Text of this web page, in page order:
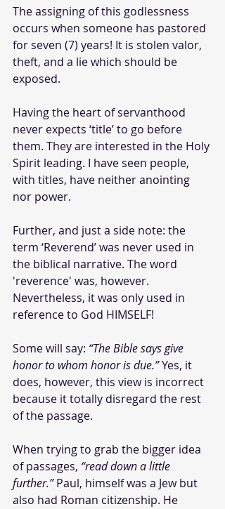
The assigning of this godlessness
occurs when someone has pastored
for seven (7) years! It is stolen valor,
theft, and a lie which should be
exposed.
Having the heart of servanthood
never expects ‘title’ to go before
them. They are interested in the Holy
Spirit leading. I have seen people,
with titles, have neither anointing
nor power.
Further, and just a side note: the
term ‘Reverend’ was never used in
the biblical narrative. The word
'reverence' was, however.
Nevertheless, it was only used in
reference to God HIMSELF!
Some will say: “The Bible says give
honor to whom honor is due.” Yes, it
does, however, this view is incorrect
because it totally disregard the rest
of the passage.
When trying to grab the bigger idea
of passages, “read down a little
further.” Paul, himself was a Jew but
also had Roman citizenship. He